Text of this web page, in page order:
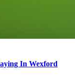
In Wexford